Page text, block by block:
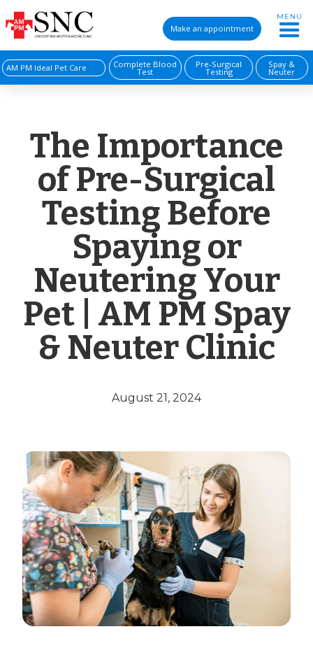
Make an appointment
MENU
AM PM Ideal Pet Care Complete Blood
Test
Pre-Surgical
Testing
Spay &
Neuter
The Importance
of Pre-Surgical
Testing Before
Spaying or
Neutering Your
Pet | AM PM Spay
& Neuter Clinic
August 21, 2024